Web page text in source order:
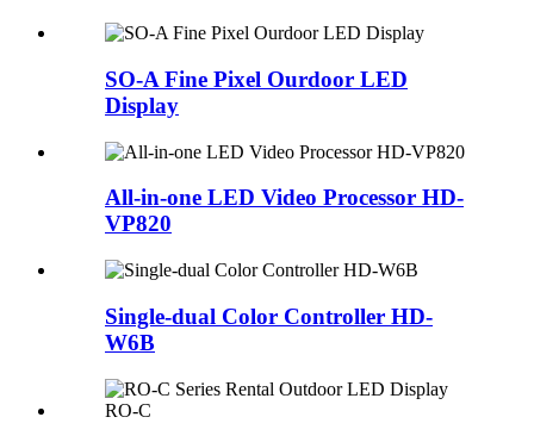
SO-A Fine Pixel Ourdoor LED
Display
All-in-one LED Video Processor HD-
VP820
Single-dual Color Controller HD-
W6B